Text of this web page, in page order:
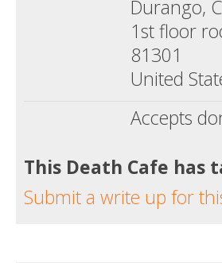
Durango,
1st floor
81301
United
Accepts
This Death Cafe has
Submit a write up for